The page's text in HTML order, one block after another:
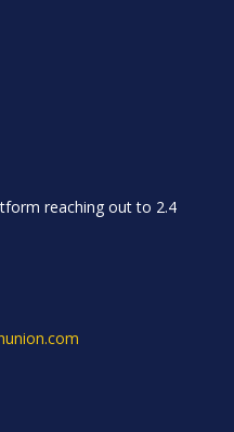
reaching out to 2.4